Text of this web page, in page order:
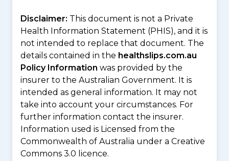
Disclaimer: This document is not a Private
Health Information Statement (PHIS), and it is
not intended to replace that document. The
details contained in the healthslips.com.au
Policy Information was provided by the
insurer to the Australian Government. It is
intended as general information. It may not
take into account your circumstances. For
further information contact the insurer.
Information used is Licensed from the
Commonwealth of Australia under a Creative
Commons 3.0 licence.